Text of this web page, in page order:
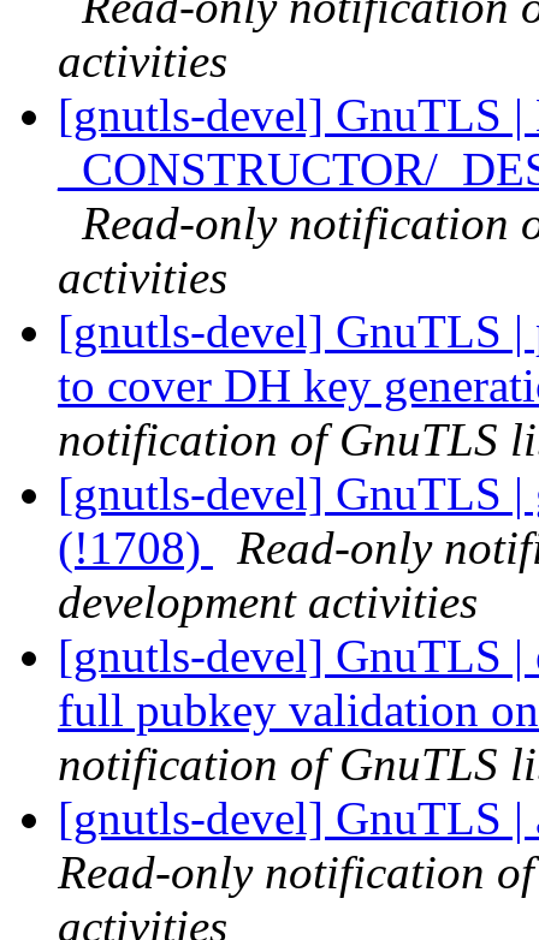
activities
[gnutls-devel] GnuTLS |
_CONSTRUCTOR/
Read-only notification
activities
[gnutls-devel] GnuTLS |
to cover DH key
notification of GnuTLS
[gnutls-devel] GnuTLS
(!1708)
Read-only
development activities
[gnutls-devel] GnuTLS |
full pubkey validation
notification of GnuTLS
[gnutls-devel] GnuTLS
Read-only notification
activities